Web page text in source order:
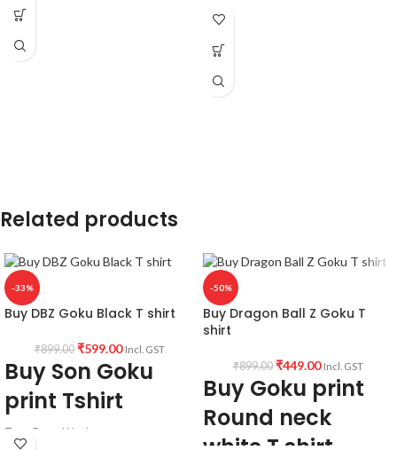
fabric
unisex fit Tshirt
Unisex T-Shirt
half sleeve graphic tee.
Regular Fit
Related products
-33%
Buy DBZ Goku Black T shirt
₹899.00 ₹599.00 Incl. GST
Buy Son Goku
print Tshirt
Type: Round Neck
-50%
Buy Dragon Ball Z Goku T
shirt
₹899.00 ₹449.00 Incl. GST
Buy Goku print
Round neck